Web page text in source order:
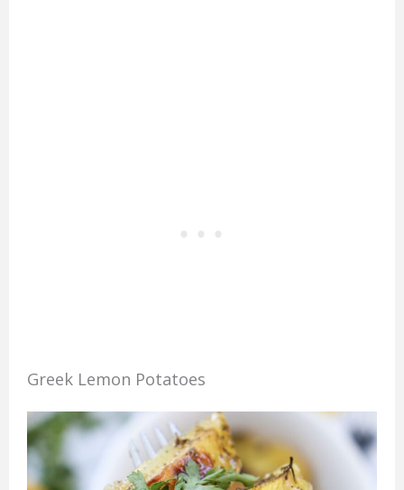
Greek Lemon Potatoes